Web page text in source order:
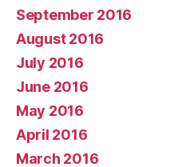
September 2016
August 2016
July 2016
June 2016
May 2016
April 2016
March 2016